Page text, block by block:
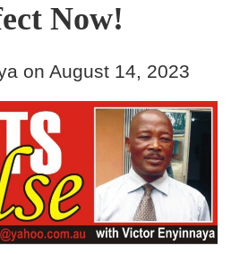
Now!
on August 14, 2023